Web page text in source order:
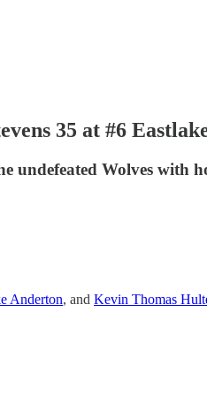
35 at #6
undefeated Wolves with
Anderton, and Kevin Thomas